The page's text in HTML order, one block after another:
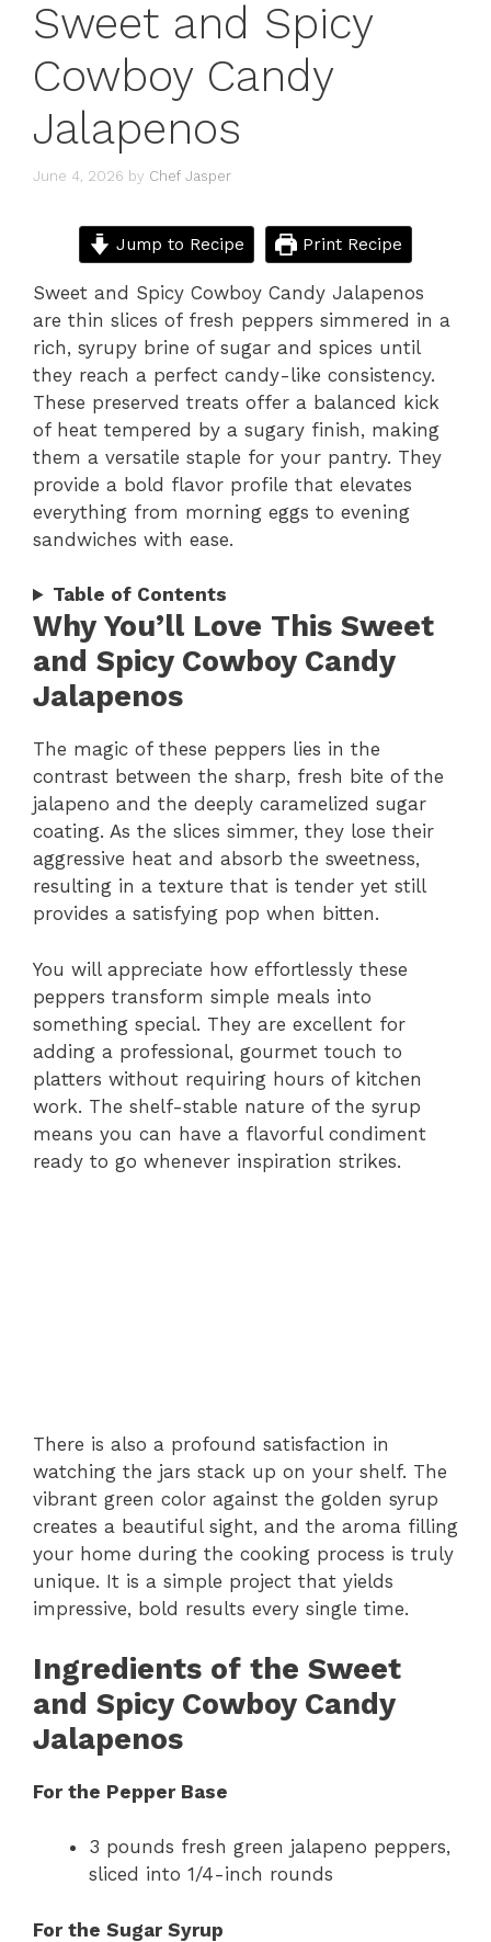
Sweet and Spicy
Cowboy Candy
Jalapenos
June 4, 2026 by Chef Jasper
Jump to Recipe Print Recipe
Sweet and Spicy Cowboy Candy Jalapenos
are thin slices of fresh peppers simmered in a
rich, syrupy brine of sugar and spices until
they reach a perfect candy-like consistency.
These preserved treats offer a balanced kick
of heat tempered by a sugary finish, making
them a versatile staple for your pantry. They
provide a bold flavor profile that elevates
everything from morning eggs to evening
sandwiches with ease.
Table of Contents
Why You’ll Love This Sweet
and Spicy Cowboy Candy
Jalapenos
The magic of these peppers lies in the
contrast between the sharp, fresh bite of the
jalapeno and the deeply caramelized sugar
coating. As the slices simmer, they lose their
aggressive heat and absorb the sweetness,
resulting in a texture that is tender yet still
provides a satisfying pop when bitten.
You will appreciate how effortlessly these
peppers transform simple meals into
something special. They are excellent for
adding a professional, gourmet touch to
platters without requiring hours of kitchen
work. The shelf-stable nature of the syrup
means you can have a flavorful condiment
ready to go whenever inspiration strikes.
There is also a profound satisfaction in
watching the jars stack up on your shelf. The
vibrant green color against the golden syrup
creates a beautiful sight, and the aroma filling
your home during the cooking process is truly
unique. It is a simple project that yields
impressive, bold results every single time.
Ingredients of the Sweet
and Spicy Cowboy Candy
Jalapenos
For the Pepper Base
3 pounds fresh green jalapeno peppers,
sliced into 1/4-inch rounds
For the Sugar Syrup